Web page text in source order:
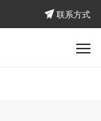
联系方式